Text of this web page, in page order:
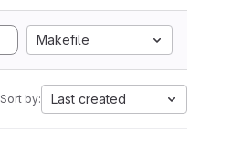
Makefile
Sort by: Last created